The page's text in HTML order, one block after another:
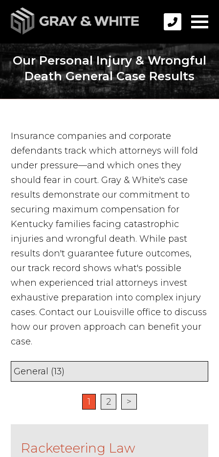
Our Personal Injury & Wrongful
Death General Case Results
Insurance companies and corporate
defendants track which attorneys will fold
under pressure—and which ones they
should fear in court. Gray & White's case
results demonstrate our commitment to
securing maximum compensation for
Kentucky families facing catastrophic
injuries and wrongful death. While past
results don't guarantee future outcomes,
our track record shows what's possible
when experienced trial attorneys invest
exhaustive preparation into complex injury
cases. Contact our Louisville office to discuss
how our proven approach can benefit your
case.
1 2 >
Racketeering Law